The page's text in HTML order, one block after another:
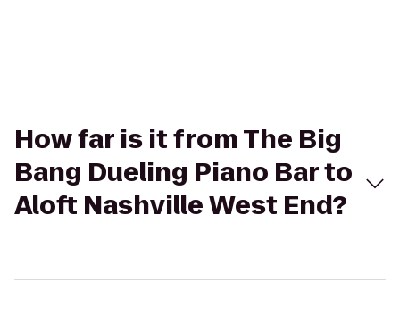
How far is it from The Big
Bang Dueling Piano Bar to
Aloft Nashville West End?